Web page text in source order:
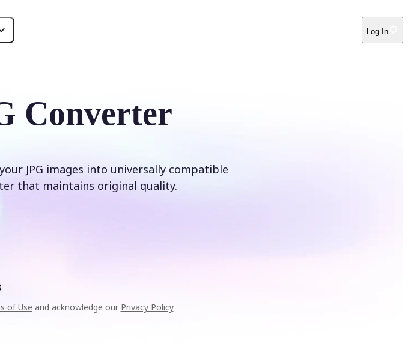
Log In
Converter
JPG images into universally compatible
that maintains original quality.
of Use and acknowledge our Privacy Policy